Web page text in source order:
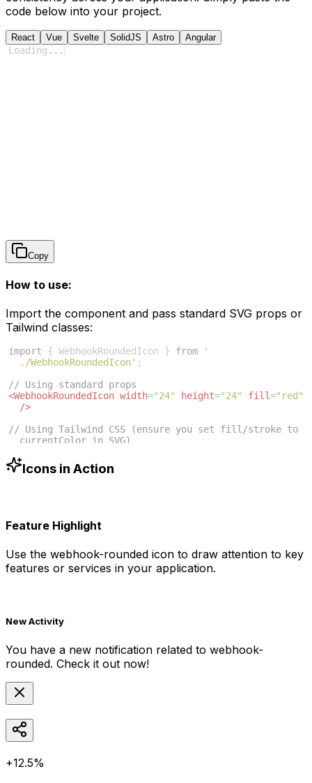
code below into your project.
React Vue Svelte SolidJS Astro Angular
Loading ...
Copy
How to use:
Import the component and pass standard SVG props or
Tailwind classes:
import { WebhookRoundedIcon } from
'
./WebhookRoundedIcon' ;
// Using standard props
<WebhookRoundedIcon width="24" height="24" fill="red"
/>
// Using Tailwind CSS (ensure you set fill/stroke to
currentColor in SVG)
/>Icons in Action
Feature Highlight
Use the webhook-rounded icon to draw attention to key
features or services in your application.
New Activity
You have a new notification related to webhook-
rounded. Check it out now!
+12.5%